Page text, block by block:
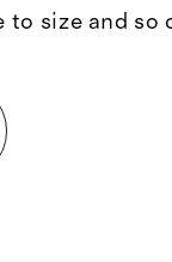
to size and so